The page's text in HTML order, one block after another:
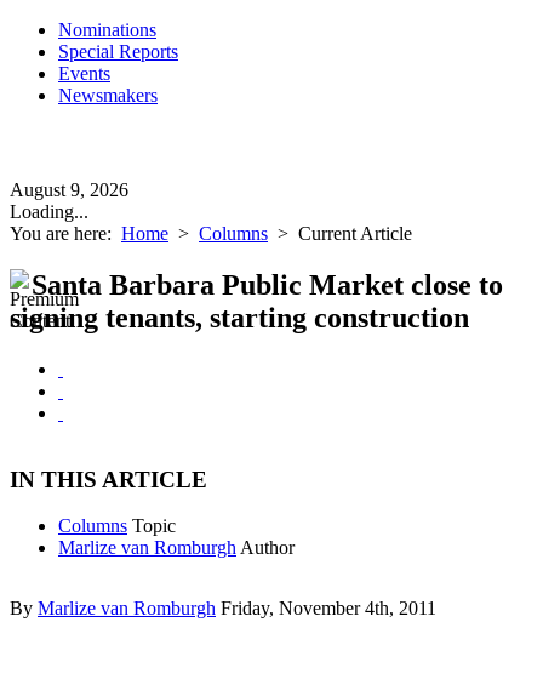
Nominations
Special Reports
Events
Newsmakers
August 9, 2026
Loading...
You are here: Home > Columns > Current Article
Santa Barbara Public Market close to
signing tenants, starting construction
IN THIS ARTICLE
Columns Topic
Marlize van Romburgh Author
By Marlize van Romburgh Friday, November 4th, 2011